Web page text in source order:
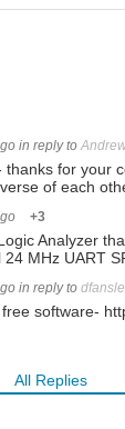
in reply to
thanks for your
of each
+3
Analyzer
MHz UART
in reply to
software-
All Replies